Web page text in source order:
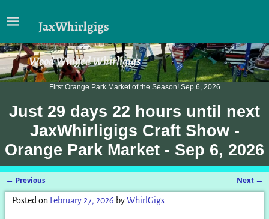
JaxWhirlgigs
Wood Winged Whirligigs
First Orange Park Market of the Season! Sep 6, 2026
Just 29 days 22 hours until next
JaxWhirligigs Craft Show -
Orange Park Market - Sep 6, 2026
Post navigation
← Previous Next →
Posted on February 27, 2026 byWhirlGigs